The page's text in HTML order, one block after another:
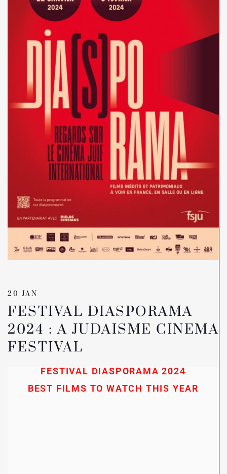
20 JAN
FESTIVAL DIASPORAMA
2024 : A JUDAISME CINEMA
FESTIVAL
FESTIVAL DIASPORAMA 2024
BEST FILMS TO WATCH THIS YEAR